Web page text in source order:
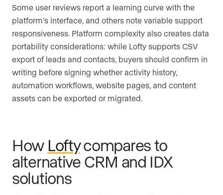
Some user reviews report a learning curve with the
platform’s interface, and others note variable support
responsiveness. Platform complexity also creates data
portability considerations: while Lofty supports CSV
export of leads and contacts, buyers should confirm in
writing before signing whether activity history,
automation workflows, website pages, and content
assets can be exported or migrated.
How Loftycompares to
alternative CRM and IDX
solutions